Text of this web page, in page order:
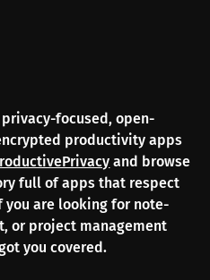
focused, open-
productivity apps
and browse
full of apps that respect
you are looking for note-
or project management
you covered.